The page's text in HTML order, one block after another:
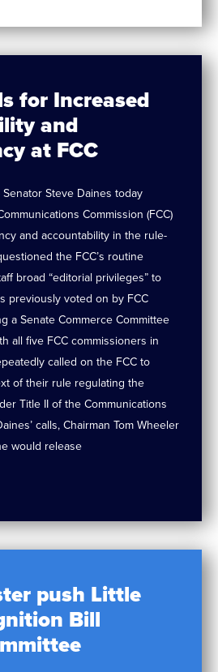
for Increased
and
at FCC
Senator Steve Daines today
Commission (FCC)
and accountability in the rule-
the FCC’s routine
broad “editorial privileges” to
previously voted on by FCC
a Senate Commerce Committee
all five FCC commissioners in
called on the FCC to
of their rule regulating the
Title II of the Communications
calls, Chairman Tom Wheeler
would release
push Little
Bill